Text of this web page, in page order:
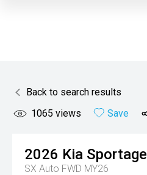
Back to search results
1065 views Save
2026 Kia Sportage
SX Auto FWD MY26